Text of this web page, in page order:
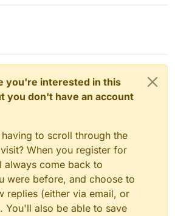
you're interested in this
you don't have an account
to scroll through the
When you register for
always come back to
were before, and choose to
replies (either via email, or
You'll also be able to save